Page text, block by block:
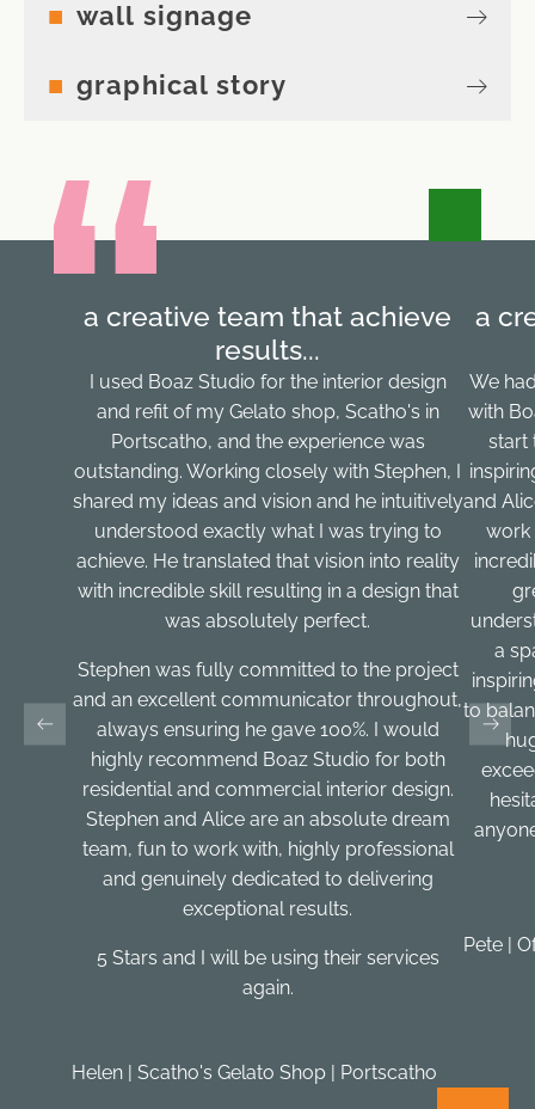
wall signage
graphical story
a creative team that achieve
results...
I used Boaz Studio for the interior design
and refit of my Gelato shop, Scatho's in
Portscatho, and the experience was
outstanding. Working closely with Stephen, I
shared my ideas and vision and he intuitively
understood exactly what I was trying to
achieve. He translated that vision into reality
with incredible skill resulting in a design that
was absolutely perfect.
Stephen was fully committed to the project
and an excellent communicator throughout,
always ensuring he gave 100%. I would
highly recommend Boaz Studio for both
residential and commercial interior design.
Stephen and Alice are an absolute dream
team, fun to work with, highly professional
and genuinely dedicated to delivering
exceptional results.
5 Stars and I will be using their services
again.
Helen | Scatho's Gelato Shop | Portscatho
a
We
with
start
and
work
a
to
Pete |